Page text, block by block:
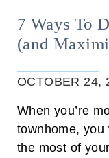
7 Ways To
(and
OCTOBER 24,
When you’re
townhome, you
the most of